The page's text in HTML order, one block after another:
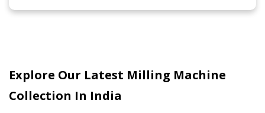
Explore Our Latest Milling Machine
Collection In India